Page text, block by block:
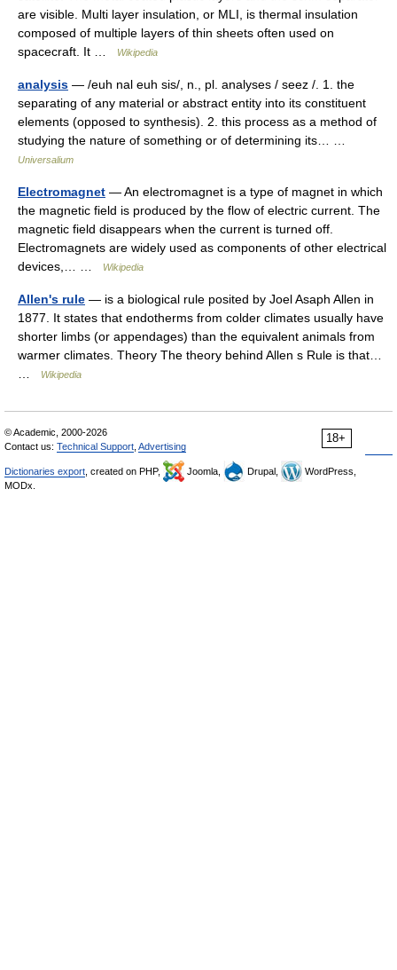
are visible. Multi layer insulation, or MLI, is thermal insulation
composed of multiple layers of thin sheets often used on
spacecraft. It …
Wikipedia
analysis — /euh nal euh sis/, n., pl. analyses / seez /. 1. the
separating of any material or abstract entity into its constituent
elements (opposed to synthesis). 2. this process as a method of
studying the nature of something or of determining its… …
Universalium
Electromagnet — An electromagnet is a type of magnet in which
the magnetic field is produced by the flow of electric current. The
magnetic field disappears when the current is turned off.
Electromagnets are widely used as components of other electrical
devices,… …
Wikipedia
Allen's rule — is a biological rule posited by Joel Asaph Allen in
1877. It states that endotherms from colder climates usually have
shorter limbs (or appendages) than the equivalent animals from
warmer climates. Theory The theory behind Allen s Rule is that…
Wikipedia
18+
© Academic, 2000-2026
Contact us: Technical Support Advertising
Dictionaries export , created on PHP, Joomla, Drupal,
WordPress,
MODx.